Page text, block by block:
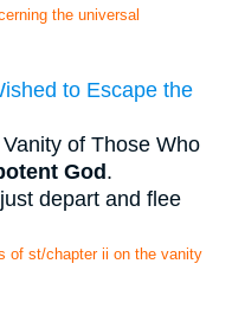
the universal
to Escape the
of Those Who
God.
depart and flee
of st/chapter ii on the vanity